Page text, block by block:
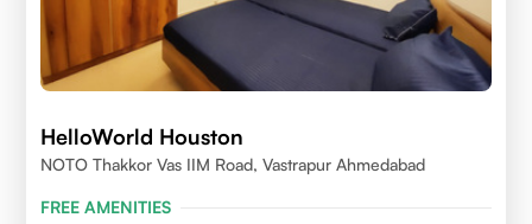
HelloWorld Houston
NOTO Thakkor Vas IIM Road, Vastrapur Ahmedabad
FREE AMENITIES